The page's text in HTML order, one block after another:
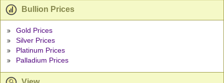
Bullion Prices
Gold Prices
Silver Prices
Platinum Prices
Palladium Prices